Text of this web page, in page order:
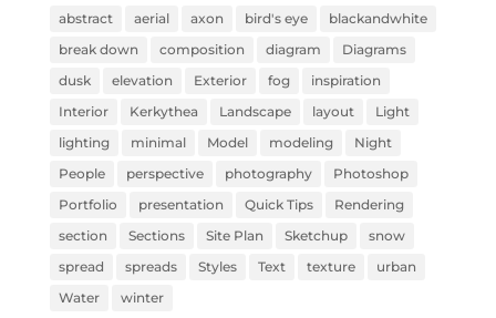
abstract aerial axon bird's eye
blackandwhite
break down
composition diagram
Diagrams
dusk
elevation Exterior fog
inspiration
Interior
Kerkythea Landscape layout
Light
lighting
minimal Model modeling
Night
People
perspective photography
Photoshop
Portfolio
presentation Quick Tips
Rendering
section
Sections Site Plan Sketchup
snow
spread
spreads Styles Text texture
urban
Water
winter